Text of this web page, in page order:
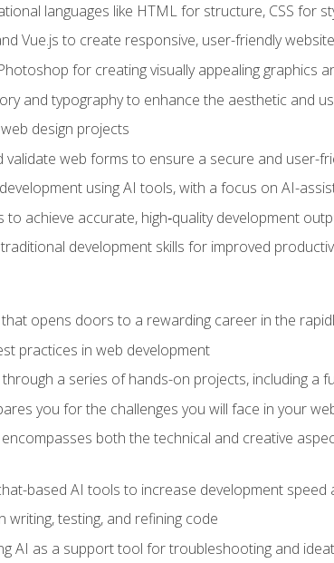
languages like HTML for structure, CSS for
Vue.js to create responsive, user-friendly
for creating visually appealing graphics
and typography to enhance the aesthetic and
design projects
web forms to ensure a secure and user-
using AI tools, with a focus on AI-
achieve accurate, high‑quality development
development skills for improved
opens doors to a rewarding career in the
practices in web development
a series of hands-on projects, including a
you for the challenges you will face in your
both the technical and creative
based AI tools to increase development speed
writing, testing, and refining code
AI as a support tool for troubleshooting and